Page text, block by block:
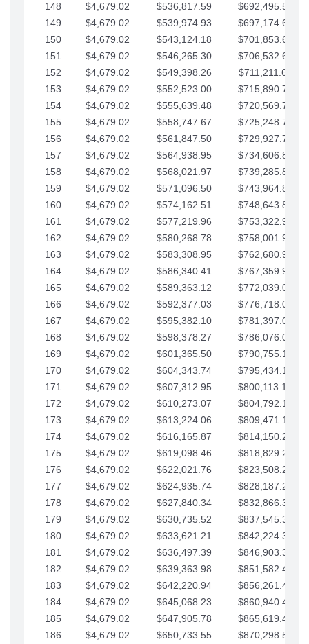
148 $4,679.02 $536,817.59
$692,495.59
149
$4,679.02 $539,974.93
$697,174.61
150
$4,679.02 $543,124.18
$701,853.64
151
$4,679.02 $546,265.30
$706,532.66
152
$4,679.02 $549,398.26
$711,211.68
153
$4,679.02 $552,523.00
$715,890.71
154
$4,679.02 $555,639.48
$720,569.73
155
$4,679.02 $558,747.67
$725,248.76
156
$4,679.02 $561,847.50
$729,927.78
157
$4,679.02 $564,938.95
$734,606.81
158
$4,679.02 $568,021.97
$739,285.83
159
$4,679.02 $571,096.50
$743,964.85
160
$4,679.02 $574,162.51
$748,643.88
161
$4,679.02 $577,219.96
$753,322.90
162
$4,679.02 $580,268.78
$758,001.93
163
$4,679.02 $583,308.95
$762,680.95
164
$4,679.02 $586,340.41
$767,359.98
165
$4,679.02 $589,363.12
$772,039.00
166
$4,679.02 $592,377.03
$776,718.02
167
$4,679.02 $595,382.10
$781,397.05
168
$4,679.02 $598,378.27
$786,076.07
169
$4,679.02 $601,365.50
$790,755.10
170
$4,679.02 $604,343.74
$795,434.12
171
$4,679.02 $607,312.95
$800,113.15
172
$4,679.02 $610,273.07
$804,792.17
173
$4,679.02 $613,224.06
$809,471.19
174
$4,679.02 $616,165.87
$814,150.22
175
$4,679.02 $619,098.46
$818,829.24
176
$4,679.02 $622,021.76
$823,508.27
177
$4,679.02 $624,935.74
$828,187.29
178
$4,679.02 $627,840.34
$832,866.31
179
$4,679.02 $630,735.52
$837,545.34
180
$4,679.02 $633,621.21
$842,224.36
181
$4,679.02 $636,497.39
$846,903.39
182
$4,679.02 $639,363.98
$851,582.41
183
$4,679.02 $642,220.94
$856,261.44
184
$4,679.02 $645,068.23
$860,940.46
185
$4,679.02 $647,905.78
$865,619.48
186
$4,679.02 $650,733.55
$870,298.51